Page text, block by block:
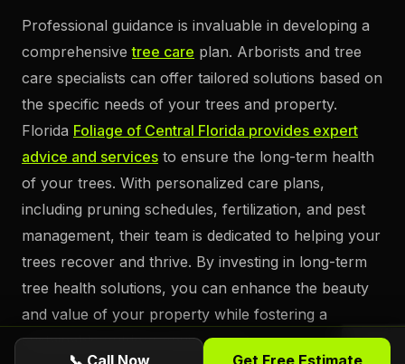
Professional guidance is invaluable in developing a
comprehensivetree care plan. Arborists and tree
care specialists can offer tailored solutions based on
the specific needs of your trees and property.
Florida Foliage of Central Florida provides expert
advice and services to ensure the long-term health
of your trees. With personalized care plans,
including pruning schedules, fertilization, and pest
management, their team is dedicated to helping your
trees recover and thrive. By investing in long-term
tree health solutions, you can enhance the beauty
and value of your property while fostering a
sustainable outdoor environment.
📞 Call Now Get Free Estimate